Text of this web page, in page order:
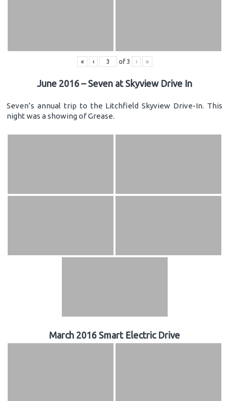
« ‹ of 3 › »
June 2016 – Seven at Skyview Drive In
Seven’s annual trip to the Litchfield Skyview Drive-In. This
night was a showing of Grease.
March 2016 Smart Electric Drive